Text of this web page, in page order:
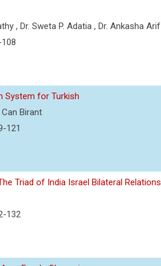
, Dr. Sweta P. Adatia , Dr. Ankasha Arif
System for Turkish
Birant
121
Triad of India Israel Bilateral Relations
132